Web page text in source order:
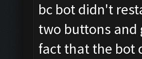
bc bot didn't
two buttons and
fact that the bot